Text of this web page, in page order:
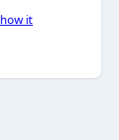
it